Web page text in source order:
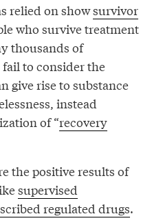
relied on showsurvivor
who survive treatment
thousands of
to consider the
give rise to substance
instead
of “recovery
the positive results of
supervised
regulated drugs.